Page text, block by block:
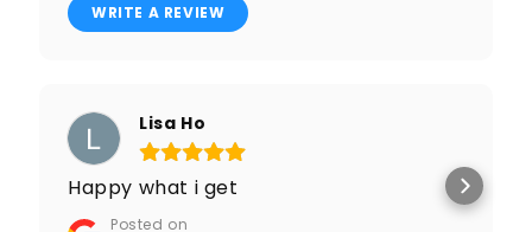
WRITE A REVIEW
Lisa Ho
Happy what i get
Posted on